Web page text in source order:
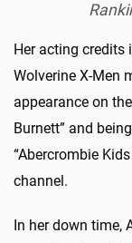
Her acting credits
Wolverine X-Men
appearance on
Burnett” and
“Abercrombie
channel.
In her down time,